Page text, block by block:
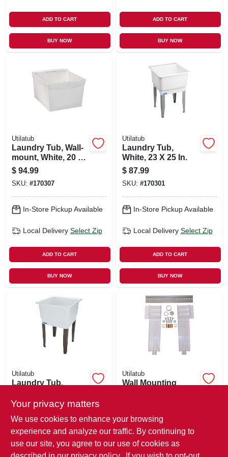
ADD TO CART
BUY NOW
ADD TO CART
BUY NOW
Utilatub
Laundry Tub, Wall-
mount, White, 20 X
24 In.
$ 94.99
SKU: #170307
In-Store Pickup Available
Local Delivery Select Zip
ADD TO CART
BUY NOW
Utilatub
Laundry Tub,
White, 23 X 25 In.
$ 87.99
SKU: #170301
In-Store Pickup Available
Local Delivery Select Zip
ADD TO CART
BUY NOW
Utilatub
Laundry Tub,
$ 78.99
SKU:#170302
In-Store Pickup Available
Utilatub
Wall Mounting
SKU:#119174
In-Store Pickup Available
Your privacy matters
We use cookies to enhance your browsing
experience and analyze our traffic. By continuing to
use our site, you agree to our use of cookies as